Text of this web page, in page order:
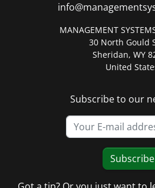
MANAGEMENT
30 North Gould
Sheridan, WY
United
Subscribe to our
Subscribe